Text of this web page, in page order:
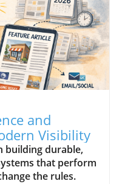
and
Visibility
building durable,
that perform
the rules.